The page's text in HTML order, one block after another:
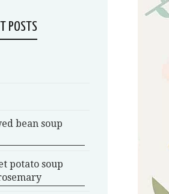
POSTS
bean soup
potato soup